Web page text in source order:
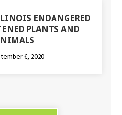
ENDANGERED
PLANTS AND
6, 2020